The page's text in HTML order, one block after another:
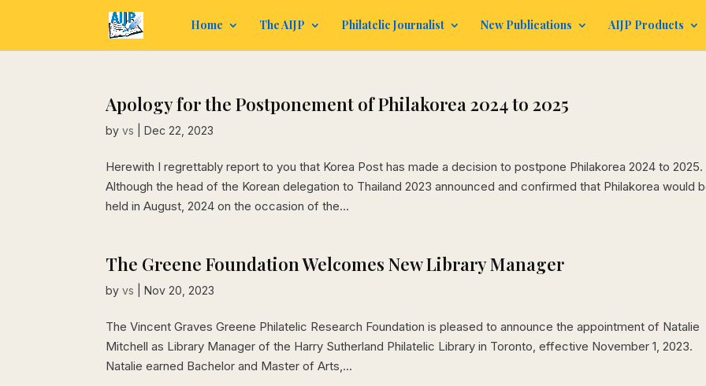
Home The AIJP Philatelic Journalist New Publications AIJP Products
Apology for the Postponement of Philakorea 2024 to 2025
byvs |Dec 22, 2023
Herewith I regrettably report to you that Korea Post has made a decision to postpone Philakorea 2024 to 2025.
Although the head of the Korean delegation to Thailand 2023 announced and confirmed that Philakorea would
held in August, 2024 on the occasion of the...
The Greene Foundation Welcomes New Library Manager
byvs |Nov 20, 2023
The Vincent Graves Greene Philatelic Research Foundation is pleased to announce the appointment of Natalie
Mitchell as Library Manager of the Harry Sutherland Philatelic Library in Toronto, effective November 1, 2023.
Natalie earned Bachelor and Master of Arts,...